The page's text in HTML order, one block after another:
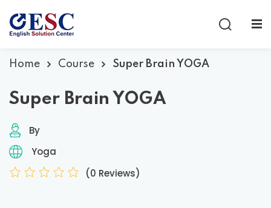
Home Course Super Brain YOGA
Super Brain YOGA
By
Yoga
(0 Reviews)
Sign in